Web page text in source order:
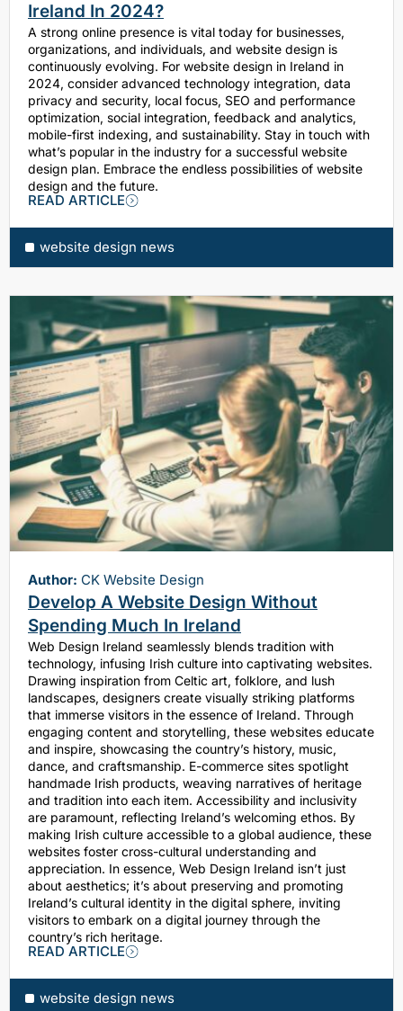
Ireland In 2024?
A strong online presence is vital today for businesses,
organizations, and individuals, and website design is
continuously evolving. For website design in Ireland in
2024, consider advanced technology integration, data
privacy and security, local focus, SEO and performance
optimization, social integration, feedback and analytics,
mobile-first indexing, and sustainability. Stay in touch with
what’s popular in the industry for a successful website
design plan. Embrace the endless possibilities of website
design and the future.
READ ARTICLE
website design news
Author: CK Website Design
Develop A Website Design Without
Spending Much In Ireland
Web Design Ireland seamlessly blends tradition with
technology, infusing Irish culture into captivating websites.
Drawing inspiration from Celtic art, folklore, and lush
landscapes, designers create visually striking platforms
that immerse visitors in the essence of Ireland. Through
engaging content and storytelling, these websites educate
and inspire, showcasing the country’s history, music,
dance, and craftsmanship. E-commerce sites spotlight
handmade Irish products, weaving narratives of heritage
and tradition into each item. Accessibility and inclusivity
are paramount, reflecting Ireland’s welcoming ethos. By
making Irish culture accessible to a global audience, these
websites foster cross-cultural understanding and
appreciation. In essence, Web Design Ireland isn’t just
about aesthetics; it’s about preserving and promoting
Ireland’s cultural identity in the digital sphere, inviting
visitors to embark on a digital journey through the
country’s rich heritage.
READ ARTICLE
website design news